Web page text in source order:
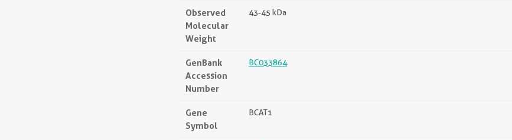
Observed
Molecular
Weight
43-45 kDa
GenBank
Accession
Number
BC033864
Gene
Symbol
BCAT1